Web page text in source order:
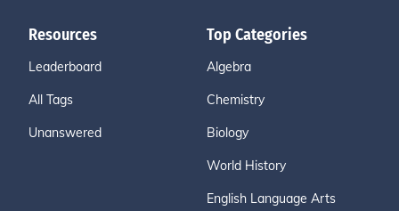
Resources
Leaderboard
All Tags
Unanswered
Top Categories
Algebra
Chemistry
Biology
World History
English Language Arts